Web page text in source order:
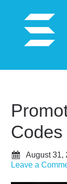
August 31,
Leave a